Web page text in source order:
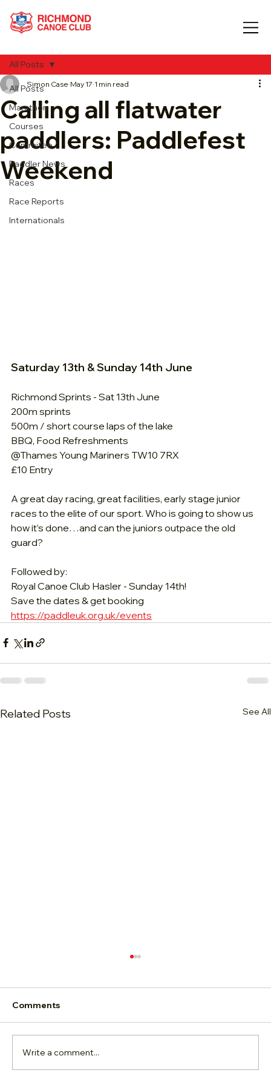
All Posts
Marathon
Courses
Commitee
Paddler News
Races
Race Reports
Internationals
All Posts
Calling all flatwater
paddlers: Paddlefest
Weekend
Simon Case May 17 1 min read
Saturday 13th & Sunday 14th June
Richmond Sprints - Sat 13th June
200m sprints
500m / short course laps of the lake
BBQ, Food Refreshments
@Thames Young Mariners TW10 7RX
£10 Entry
A great day racing, great facilities, early stage junior
races to the elite of our sport. Who is going to show us
how it’s done…and can the juniors outpace the old
guard?
Followed by:
Royal Canoe Club Hasler - Sunday 14th!
Save the dates & get booking
https://paddleuk.org.uk/events
Related Posts See All
Comments
Write a comment...